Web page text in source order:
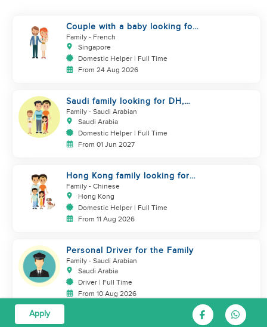
Couple with a baby looking for
a helper
Family - French
Singapore
Domestic Helper | Full Time
From 24 Aug 2026
Saudi family looking for DH,
Nanny
Family - Saudi Arabian
Saudi Arabia
Domestic Helper | Full Time
From 01 Jun 2027
Hong Kong family looking for
helper who is good at cooking
Family - Chinese
Hong Kong
Domestic Helper | Full Time
From 11 Aug 2026
Personal Driver for the Family
Family - Saudi Arabian
Saudi Arabia
Driver | Full Time
From 10 Aug 2026
Apply